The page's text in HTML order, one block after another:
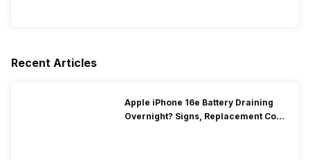
Recent Articles
Apple iPhone 16e Battery Draining
Overnight? Signs, Replacement Cost